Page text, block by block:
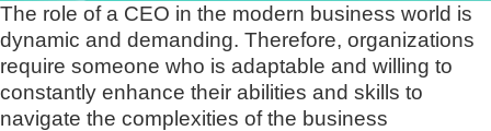
The role of a CEO in the modern business world is
dynamic and demanding. Therefore, organizations
require someone who is adaptable and willing to
constantly enhance their abilities and skills to
navigate the complexities of the business